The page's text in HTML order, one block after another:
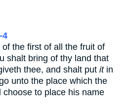
4
the first of all the fruit of
shalt bring of thy land that
thee, and shalt put itin
unto the place which the
choose to place his name